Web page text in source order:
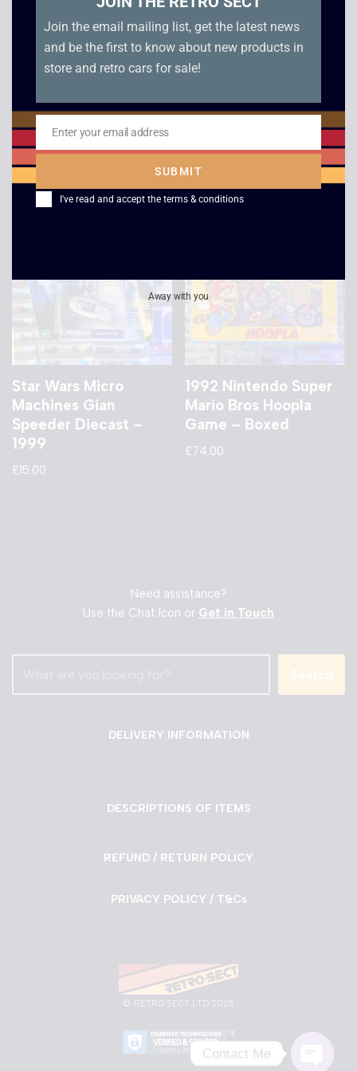
Star Wars Micro
Machines Trade
Fighter Diecast –
1999
£15.00
Scalextric C0125
Porsche 962 Fina
Star Wars Micro
Machines Gian
Speeder Diecast –
1999
£15.00
1992 Nintendo Super
Mario Bros Hoopla
Game – Boxed
£74.00
Need assistance?
Use the Chat Icon or Get in Touch
Search
DELIVERY INFORMATION
DESCRIPTIONS OF ITEMS
REFUND / RETURN POLICY
PRIVACY POLICY / T&Cs
© RETRO SECT LTD 2025
Join the email mailing list, get the latest news
and be the first to know about new products in
store and retro cars for sale!
Email
Enter your email address
SUBMIT
I've read and accept the terms & conditions
Away with you
Contact Me